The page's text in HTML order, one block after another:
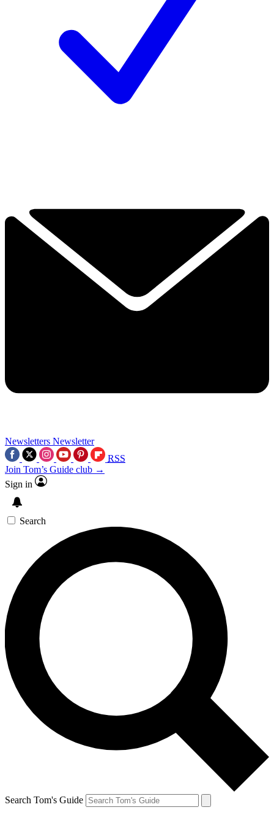
Newsletters Newsletter
RSS
Join Tom’s Guide club →
Sign in
Search
Search Tom's Guide